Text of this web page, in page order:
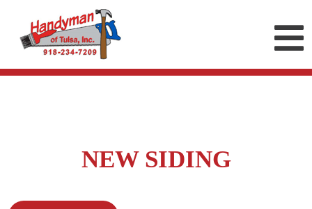
NEW SIDING